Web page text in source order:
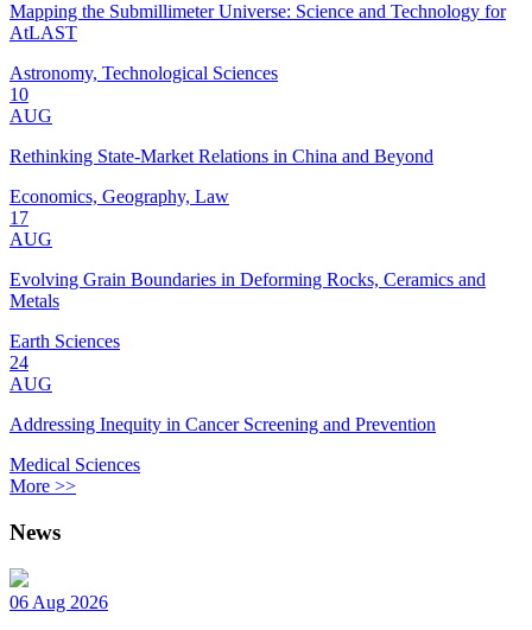
Mapping the Submillimeter Universe: Science and Technology for
AtLAST
Astronomy, Technological Sciences
10
AUG
Rethinking State-Market Relations in China and Beyond
Economics, Geography, Law
17
AUG
Evolving Grain Boundaries in Deforming Rocks, Ceramics and
Metals
Earth Sciences
24
AUG
Addressing Inequity in Cancer Screening and Prevention
Medical Sciences
More >>
News
06 Aug 2026